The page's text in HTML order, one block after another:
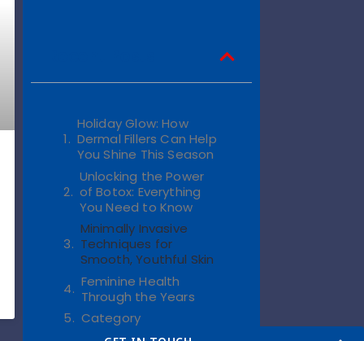
Holiday Glow: How
Dermal Fillers Can Help
You Shine This Season
Unlocking the Power
of Botox: Everything
You Need to Know
Minimally Invasive
Techniques for
Smooth, Youthful Skin
Feminine Health
Through the Years
Category